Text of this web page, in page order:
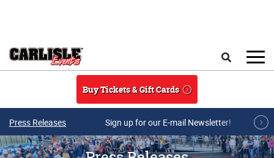
Buy Tickets & Gift Cards
Press Releases Sign up for our E-mail Newsletter!